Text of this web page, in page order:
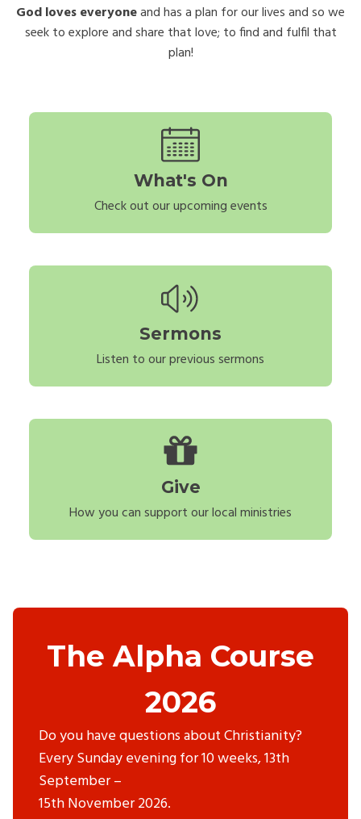
God loves everyoneand has a plan for our lives and so we
seek to explore and share that love; to find and fulfil that
plan!
What's On
Check out our upcoming events
Sermons
Listen to our previous sermons
Give
How you can support our local ministries
The Alpha Course
2026
Do you have questions about Christianity?
Every Sunday evening for 10 weeks, 13th
September –
15th November 2026.